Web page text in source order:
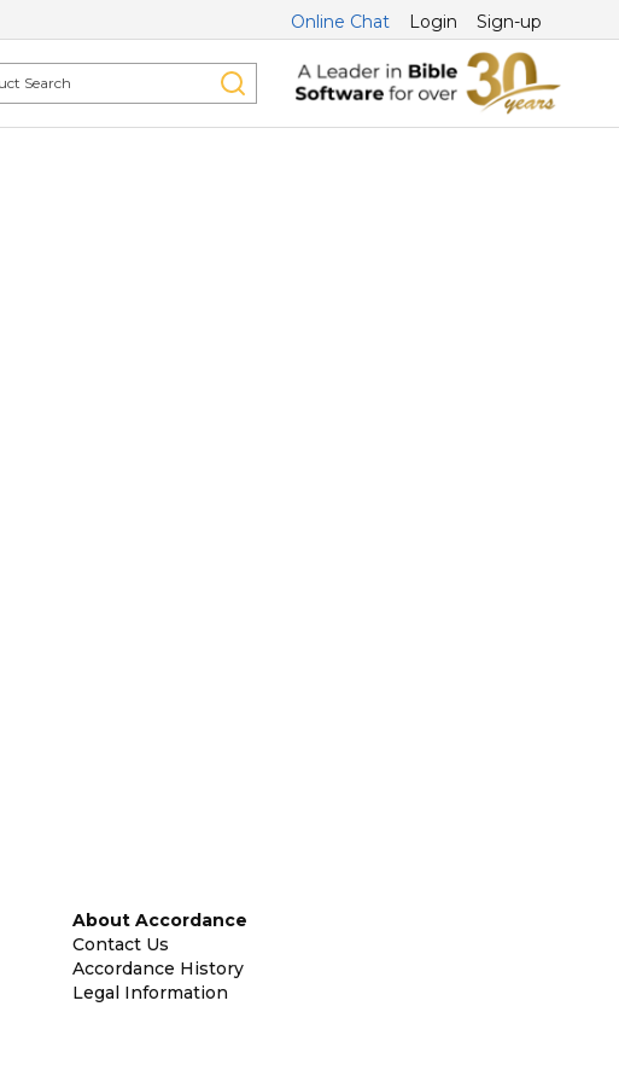
Online Chat Login Sign-up
About Accordance
Contact Us
Accordance History
Legal Information